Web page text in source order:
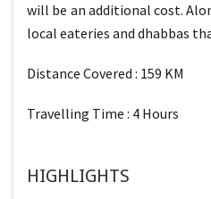
will be an additional cost.
local eateries and dhabbas
Distance Covered : 159 KM
Travelling Time : 4 Hours
HIGHLIGHTS